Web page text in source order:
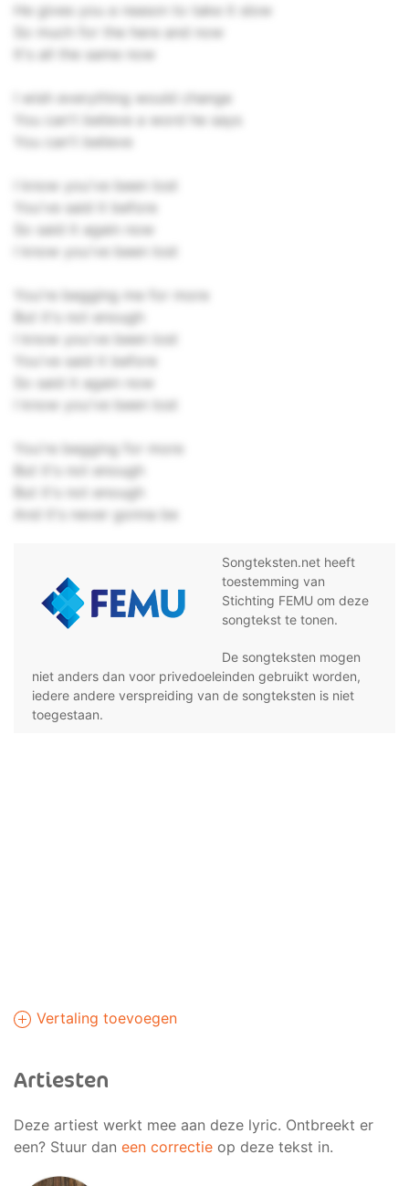
He gives you a reason to take it slow
So much for the here and now
It's all the same now
I wish everything would change
You can't believe a word he says
You can't believe
I know you've been lost
You've said it before
So said it again now
I know you've been lost
You're begging me for more
But it's not enough
I know you've been lost
You've said it before
So said it again now
I know you've been lost
You're begging for more
But it's not enough
But it's not enough
And it's never gonna be
Songteksten.net heeft
toestemming van
Stichting FEMU om deze
songtekst te tonen.
De songteksten mogen
niet anders dan voor privedoeleinden gebruikt worden,
iedere andere verspreiding van de songteksten is niet
toegestaan.
Vertaling toevoegen
Artiesten
Deze artiest werkt mee aan deze lyric. Ontbreekt er
een? Stuur dan een correctie op deze tekst in.